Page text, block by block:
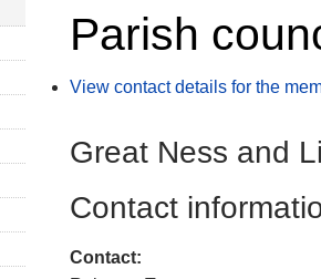
Parish
View contact details for the
Great Ness and
Contact
Contact: